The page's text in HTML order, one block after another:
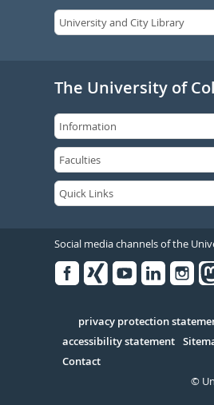
The University of
Social media channels of the
Serivce
privacy protection
accessibility statement
Contact
©